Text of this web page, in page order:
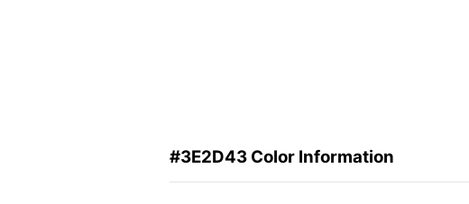
#3E2D43 Color Information